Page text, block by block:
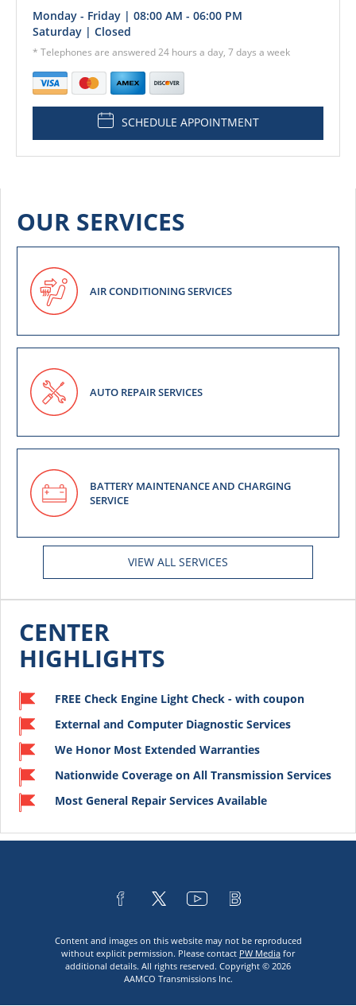
Monday - Friday | 08:00 AM - 06:00 PM
Saturday | Closed
* Telephones are answered 24 hours a day, 7 days a week
SCHEDULE APPOINTMENT
OUR SERVICES
AIR CONDITIONING SERVICES
AUTO REPAIR SERVICES
BATTERY MAINTENANCE AND CHARGING
SERVICE
VIEW ALL SERVICES
CENTER
HIGHLIGHTS
FREE Check Engine Light Check - with coupon
External and Computer Diagnostic Services
We Honor Most Extended Warranties
Nationwide Coverage on All Transmission Services
Most General Repair Services Available
Content and images on this website may not be reproduced
without explicit permission. Please contact PW Media for
additional details. All rights reserved. Copyright © 2026
AAMCO Transmissions Inc.